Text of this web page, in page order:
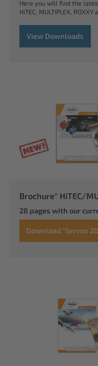
Here you will find the
HiTEC, MULTIPLEX,
View Downloads
Brochure" HiTEC/
28 pages with our
Download "Servos